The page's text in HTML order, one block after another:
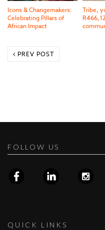
Icons & Changemakers:
Celebrating Pillars of
African Impact
Tribe,
PREV POST
FOLLOW US
QUICK LINKS